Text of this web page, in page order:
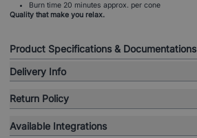
Burn time 20 minutes approx. per cone
Quality that make you relax.
Product Specifications & Documentations
Delivery Info
Return Policy
Available Integrations